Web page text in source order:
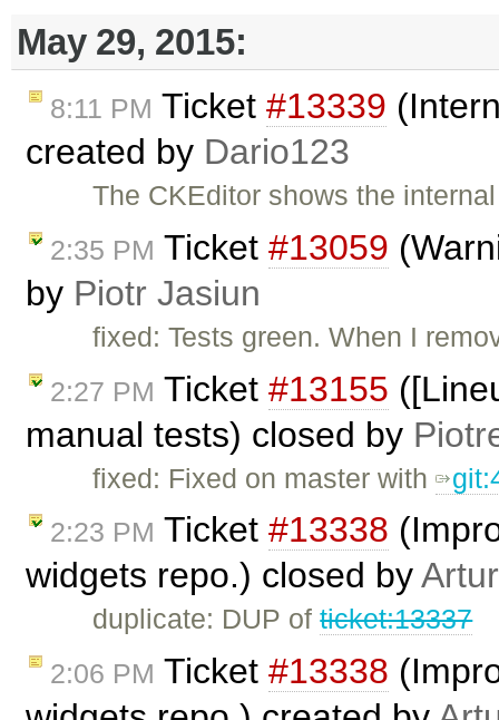
May 29, 2015:
8:11 PM Ticket #13339
created by Dario123
The CKEditor shows the
2:35 PM Ticket #13059
by Piotr Jasiun
fixed: Tests green. When I
2:27 PM Ticket #13155
manual tests) closed by
fixed: Fixed on master with
2:23 PM Ticket #13338
widgets repo.) closed by
duplicate: DUP ofticket:13337
2:06 PM Ticket #13338